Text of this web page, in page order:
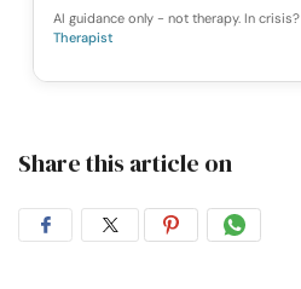
AI guidance only - not therapy. In crisis?
Therapist
Share this article on
ShareShareShareShare